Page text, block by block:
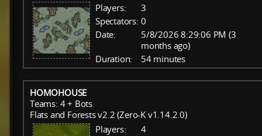
Players:
3
Spectators: 0
Date:
5/8/2026 8:29:06 PM (3
months ago)
Duration:
54 minutes
HOMOHOUSE
Teams: 4 + Bots
Flats and Forests v2.2 (Zero-K v1.14.2.0)
Players:
4